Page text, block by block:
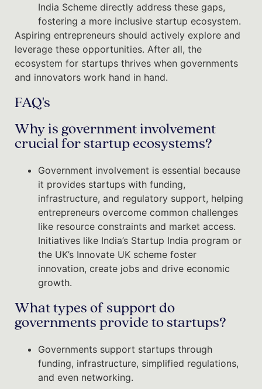
India Scheme directly address these gaps,
fostering a more inclusive startup ecosystem.
Aspiring entrepreneurs should actively explore and
leverage these opportunities. After all, the
ecosystem for startups thrives when governments
and innovators work hand in hand.
FAQ's
Why is government involvement
crucial for startup ecosystems?
Government involvement is essential because
it provides startups with funding,
infrastructure, and regulatory support, helping
entrepreneurs overcome common challenges
like resource constraints and market access.
Initiatives like India’s Startup India program or
the UK’s Innovate UK scheme foster
innovation, create jobs and drive economic
growth.
What types of support do
governments provide to startups?
Governments support startups through
funding, infrastructure, simplified regulations,
and even networking.